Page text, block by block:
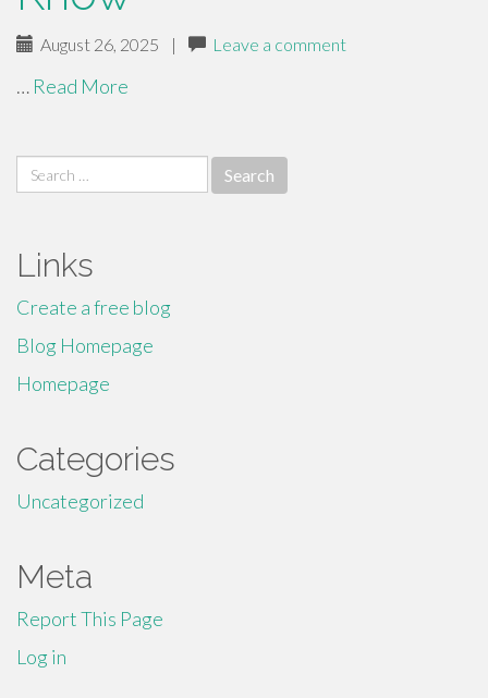
August 26, 2025 | Leave a comment
… Read More
Search
for:
Links
Create a free blog
Blog Homepage
Homepage
Categories
Uncategorized
Meta
Report This Page
Log in